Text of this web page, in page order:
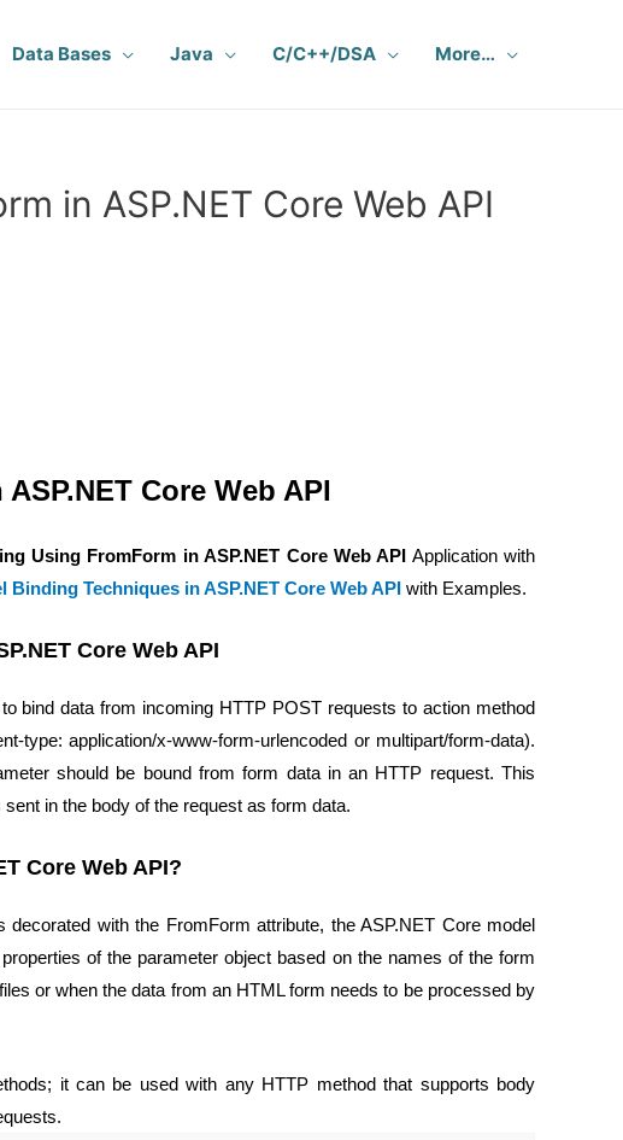
Data Bases Java C/C++/DSA More…
in ASP.NET Core Web API
Core Web API
Using FromForm in ASP.NET Core Web API Application with
Binding Techniques in ASP.NET Core Web API with Examples.
Core Web API
bind data from incoming HTTP POST requests to action method
type: application/x-www-form-urlencoded or multipart/form-data).
should be bound from form data in an HTTP request. This
in the body of the request as form data.
Core Web API?
with the FromForm attribute, the ASP.NET Core model
of the parameter object based on the names of the form
or when the data from an HTML form needs to be processed by
it can be used with any HTTP method that supports body